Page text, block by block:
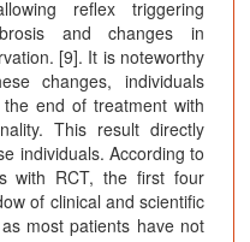
reflex triggering
and changes in
[9]. It is noteworthy
changes, individuals
end of treatment with
This result directly
individuals. According to
with RCT, the first four
of clinical and scientific
most patients have not